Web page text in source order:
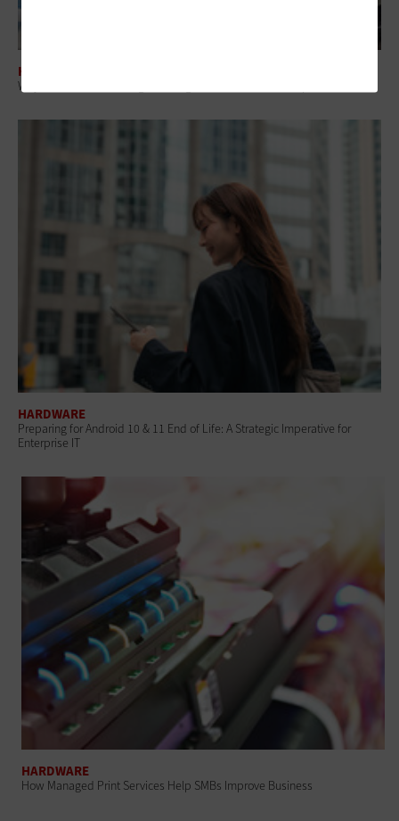
HARDWARE
Why AI PCs Are Becoming a Strategic Investment for Enterprise IT
HARDWARE
Preparing for Android 10 & 11 End of Life: A Strategic Imperative for
Enterprise IT
HARDWARE
How Managed Print Services Help SMBs Improve Business